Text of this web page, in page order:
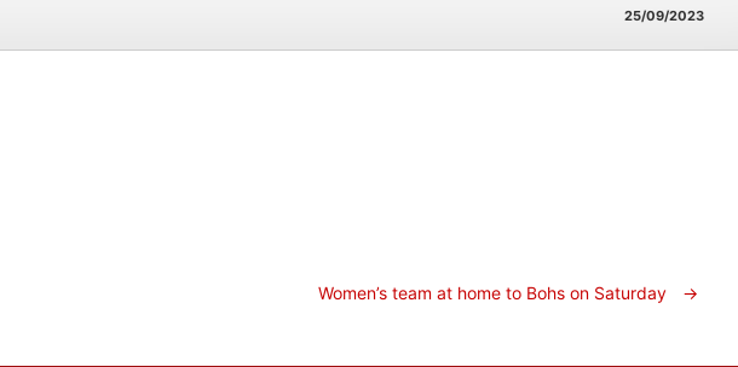
25/09/2023
Women’s team at home to Bohs on Saturday →